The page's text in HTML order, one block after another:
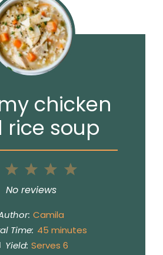
chicken
rice soup
5
4
3
Stars
2
Stars
Star
No reviews
Camila
Time: 45 minutes
Yield: Serves 6